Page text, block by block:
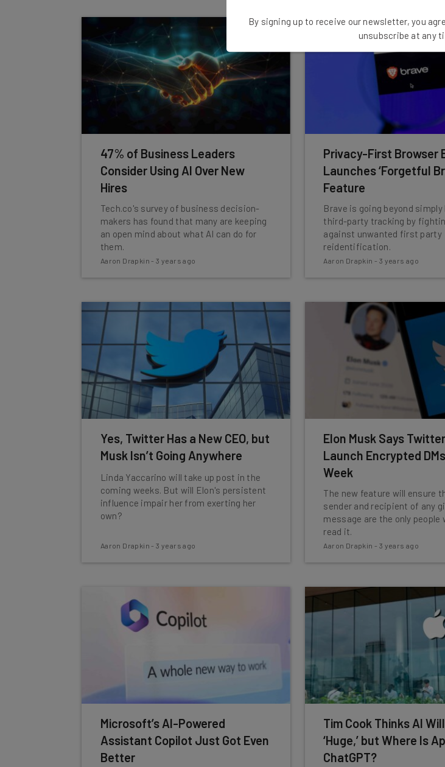
47% of Business Leaders
Consider Using AI Over New
Hires
Tech.co's survey of business decision-
makers has found that many are keeping
an open mind about what AI can do for
them.
Aaron Drapkin -3 years ago
Privacy-First Browser
Launches ‘Forgetful
Feature
Brave is going beyond
third-party tracking by
against unwanted first party
reidentification.
Aaron Drapkin - 3 years ago
Yes, Twitter Has a New CEO, but
Musk Isn’t Going Anywhere
Linda Yaccarino will take up post in the
coming weeks. But will Elon's persistent
influence impair her from exerting her
own?
Aaron Drapkin -3 years ago
Elon Musk Says
Launch Encrypted
Week
The new feature will ensure
sender and recipient of any
message are the only people
read it.
Aaron Drapkin - 3 years ago
Microsoft’s AI-Powered
Assistant Copilot Just Got Even
Better
Tim Cook Thinks AI
‘Huge,’ but Where Is
ChatGPT?
By signing up to receive our newsletter, you
unsubscribe at any